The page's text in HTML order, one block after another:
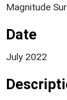
Magnitude
Date
July 2022